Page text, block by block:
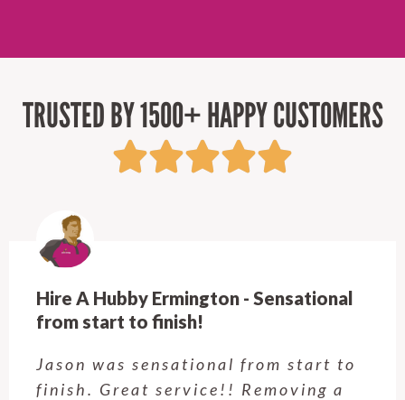
TRUSTED BY 1500+ HAPPY CUSTOMERS
Hire A Hubby Castle Hill - Verry happy.
Customer service was excellent.
Very happy with the job Hire a
Hubby Castle Hill did. Customer